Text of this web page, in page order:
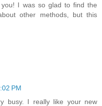
I was so glad to find the
other methods, but this
PM
busy. I really like your new